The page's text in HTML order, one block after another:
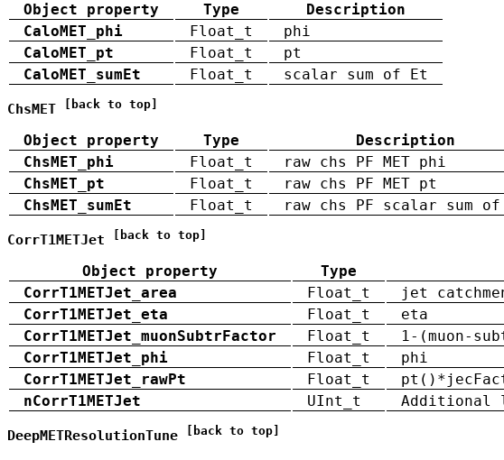
Object property Type
Description
CaloMET_phi
Float_t
phi
CaloMET_pt
Float_t
pt
CaloMET_sumEt
Float_t scalar sum of Et
ChsMET [back to top]
Object property Type
Description
ChsMET_phi
Float_t
raw chs PF MET phi
ChsMET_pt
Float_t
raw chs PF MET pt
ChsMET_sumEt
Float_t raw chs PF scalar sum
CorrT1METJet [back to top]
Object property Type
CorrT1METJet_area
Float_t
jet
CorrT1METJet_eta
Float_t
eta
CorrT1METJet_muonSubtrFactor
Float_t
1-(muon-
CorrT1METJet_phi
Float_t
phi
CorrT1METJet_rawPt
Float_t
nCorrT1METJet
UInt_t Additional
DeepMETResolutionTune [back to top]